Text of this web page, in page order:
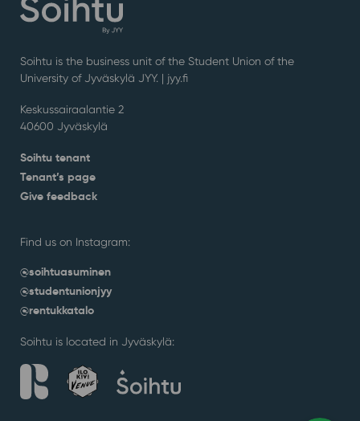
Soihtu is the business unit of the Student Union of the
University of Jyväskylä JYY. | jyy.fi
Keskussairaalantie 2
40600 Jyväskylä
Soihtu tenant
Tenant’s page
Give feedback
Find us on Instagram:
@soihtuasuminen
@studentunionjyy
@rentukkatalo
Soihtu is located in Jyväskylä: